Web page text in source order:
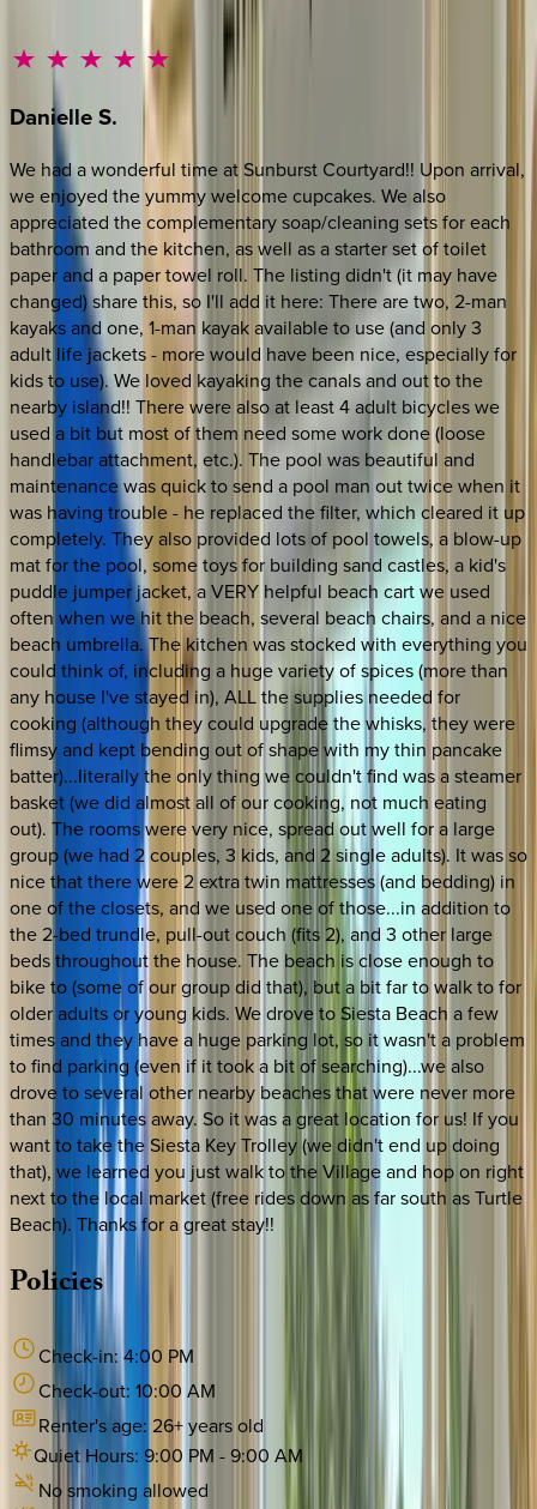
DanielleS.
We had a wonderful time at Sunburst Courtyard!! Upon arrival,
we enjoyed the yummy welcome cupcakes. We also
appreciated the complementary soap/cleaning sets for each
bathroom and the kitchen, as well as a starter set of toilet
paper and a paper towel roll. The listing didn't (it may have
changed) share this, so I'll add it here: There are two, 2-man
kayaks and one, 1-man kayak available to use (and only 3
adult life jackets - more would have been nice, especially for
kids to use). We loved kayaking the canals and out to the
nearby island!! There were also at least 4 adult bicycles we
used a bit but most of them need some work done (loose
handlebar attachment, etc.). The pool was beautiful and
maintenance was quick to send a pool man out twice when it
was having trouble - he replaced the filter, which cleared it up
completely. They also provided lots of pool towels, a blow-up
mat for the pool, some toys for building sand castles, a kid's
puddle jumper jacket, a VERY helpful beach cart we used
often when we hit the beach, several beach chairs, and a nice
beach umbrella. The kitchen was stocked with everything you
could think of, including a huge variety of spices (more than
any house I've stayed in), ALL the supplies needed for
cooking (although they could upgrade the whisks, they were
flimsy and kept bending out of shape with my thin pancake
batter)...literally the only thing we couldn't find was a steamer
basket (we did almost all of our cooking, not much eating
out). The rooms were very nice, spread out well for a large
group (we had 2 couples, 3 kids, and 2 single adults). It was so
nice that there were 2 extra twin mattresses (and bedding) in
one of the closets, and we used one of those...in addition to
the 2-bed trundle, pull-out couch (fits 2), and 3 other large
beds throughout the house. The beach is close enough to
bike to (some of our group did that), but a bit far to walk to for
older adults or young kids. We drove to Siesta Beach a few
times and they have a huge parking lot, so it wasn't a problem
to find parking (even if it took a bit of searching)...we also
drove to several other nearby beaches that were never more
than 30 minutes away. So it was a great location for us! If you
want to take the Siesta Key Trolley (we didn't end up doing
that), we learned you just walk to the Village and hop on right
next to the local market (free rides down as far south as Turtle
Beach). Thanks for a great stay!!
Policies
Check-in: 4:00 PM
Check-out: 10:00 AM
Renter's age: 26+ years old
Quiet Hours: 9:00 PM -9:00 AM
No smoking allowed